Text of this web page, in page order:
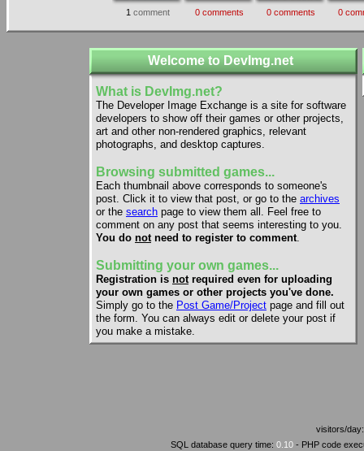
1 comment 0 comments 0 comments 0
Welcome to DevImg.net
What is DevImg.net?
The Developer Image Exchange is a site for software
developers to show off their games or other projects,
art and other non-rendered graphics, relevant
photographs, and desktop captures.
Browsing submitted games...
Each thumbnail above corresponds to someone's
post. Click it to view that post, or go to the archives
or the search page to view them all. Feel free to
comment on any post that seems interesting to you.
You do notneed to register to comment.
Submitting your own games...
Registration is notrequired even for uploading
your own games or other projects you've done.
Simply go to the Post Game/Project page and fill out
the form. You can always edit or delete your post if
you make a mistake.
visitors/
SQL database query time: 0.10 - PHP code